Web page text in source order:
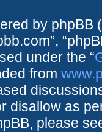
by phpBB
under the “
from
disallow as
please